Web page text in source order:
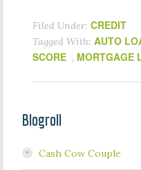
Filed Under: CREDIT
Tagged With: AUTO
SCORE , MORTGAGE
Blogroll
Cash Cow Couple